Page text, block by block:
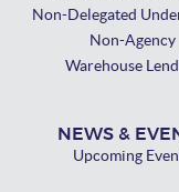
Non-Delegated
Non-Agency
Warehouse
NEWS &
Upcoming